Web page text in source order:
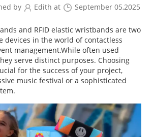
by Edith at September 05,2025
and RFID elastic wristbands are two
devices in the world of contactless
management.While often used
serve distinct purposes. Choosing
for the success of your project,
music festival or a sophisticated